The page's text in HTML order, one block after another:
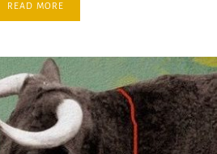
READ MORE